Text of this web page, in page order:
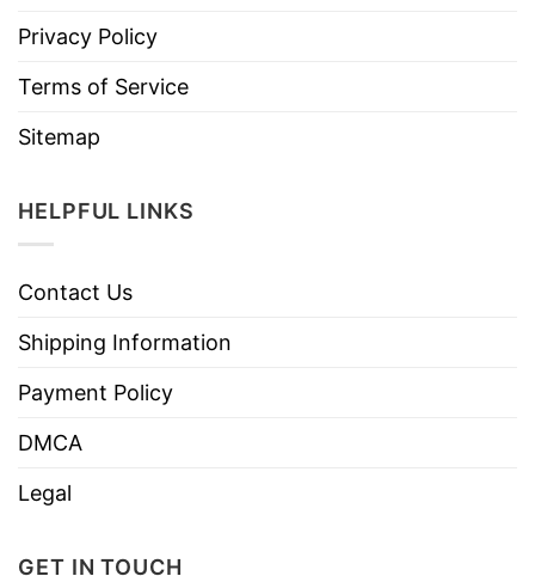
Privacy Policy
Terms of Service
Sitemap
HELPFUL LINKS
Contact Us
Shipping Information
Payment Policy
DMCA
Legal
GET IN TOUCH